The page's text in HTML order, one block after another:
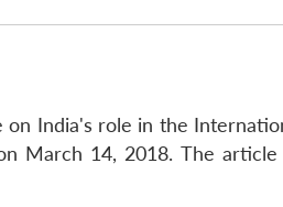
India's role in the
March 14, 2018. The